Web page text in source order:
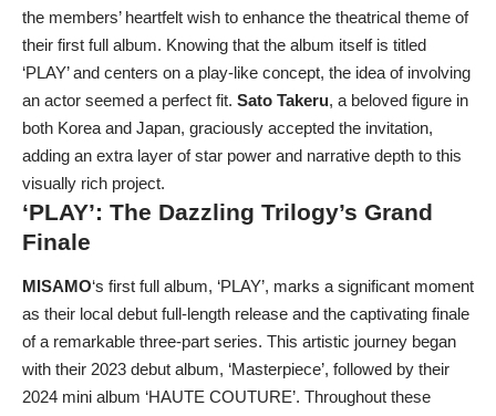
the members’ heartfelt wish to enhance the theatrical theme of
their first full album. Knowing that the album itself is titled
‘PLAY’ and centers on a play-like concept, the idea of involving
an actor seemed a perfect fit. Sato Takeru, a beloved figure in
both Korea and Japan, graciously accepted the invitation,
adding an extra layer of star power and narrative depth to this
visually rich project.
‘PLAY’: The Dazzling Trilogy’s Grand
Finale
MISAMO‘s first full album, ‘PLAY’, marks a significant moment
as their local debut full-length release and the captivating finale
of a remarkable three-part series. This artistic journey began
with their 2023 debut album, ‘Masterpiece’, followed by their
2024 mini album ‘HAUTE COUTURE’. Throughout these